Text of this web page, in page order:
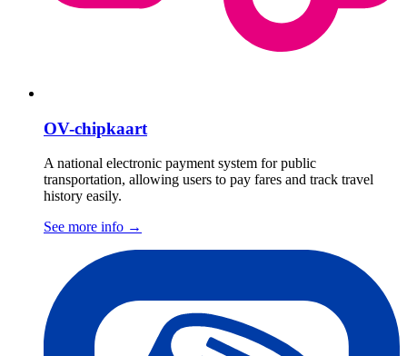
OV-chipkaart
A national electronic payment system for public
transportation, allowing users to pay fares and track travel
history easily.
See more info →